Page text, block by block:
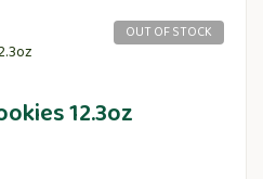
OUT OF STOCK
12.3oz